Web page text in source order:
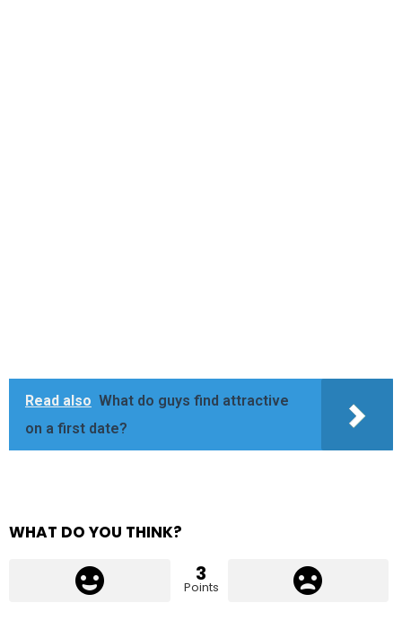
Read also What do guys find attractive
on a first date?
WHAT DO YOU THINK?
3
Points